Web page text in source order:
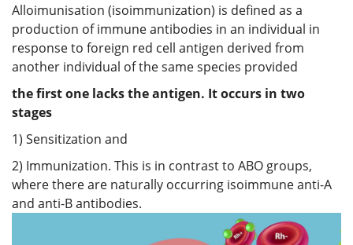
Alloimunisation (isoimmunization) is defined as a
production of immune antibodies in an individual in
response to foreign red cell antigen derived from
another individual of the same species provided
the first one lacks the antigen. It occurs in two
stages
1) Sensitization and
2) Immunization. This is in contrast to ABO groups,
where there are naturally occurring isoimmune anti-A
and anti-B antibodies.